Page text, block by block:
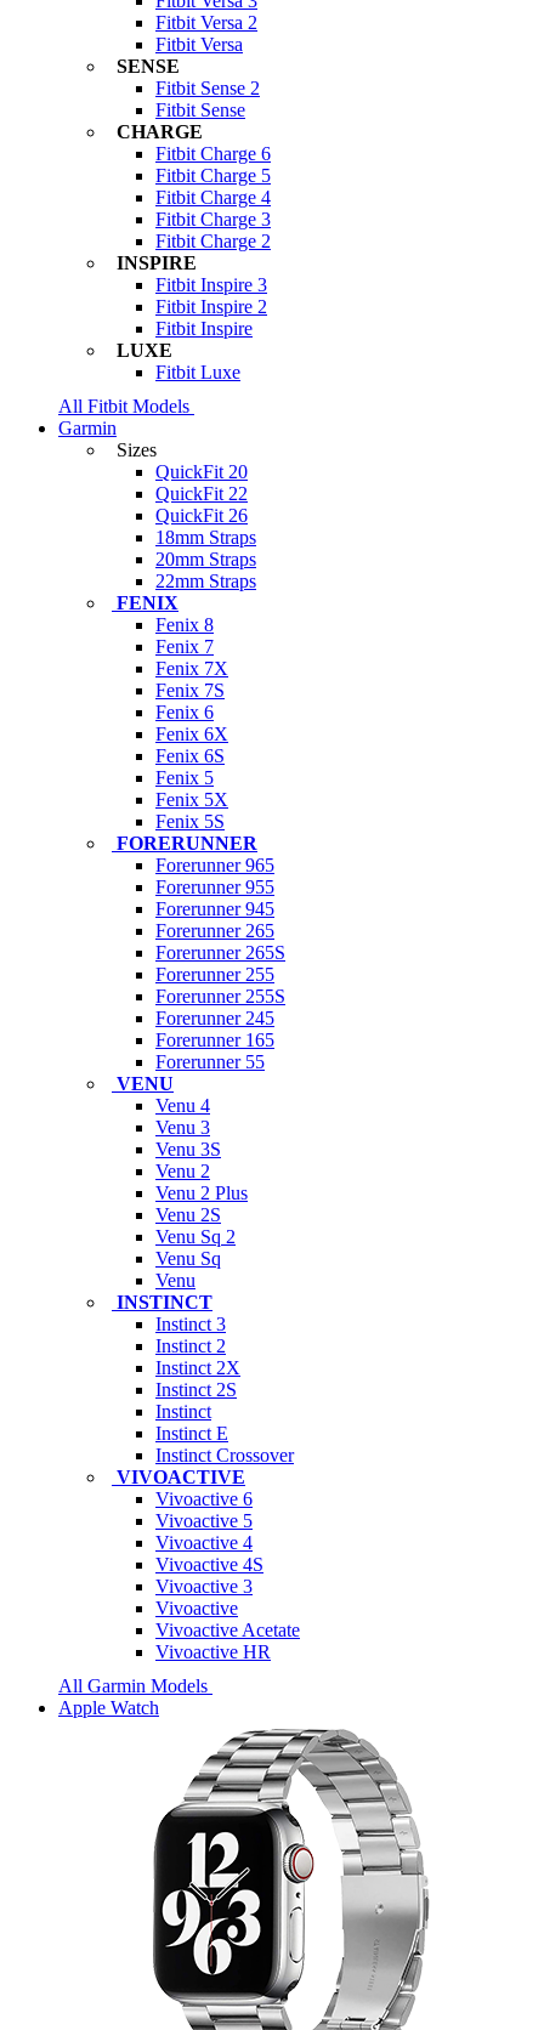
Fitbit Versa 2
Fitbit Versa
SENSE
Fitbit Sense 2
Fitbit Sense
CHARGE
Fitbit Charge 6
Fitbit Charge 5
Fitbit Charge 4
Fitbit Charge 3
Fitbit Charge 2
INSPIRE
Fitbit Inspire 3
Fitbit Inspire 2
Fitbit Inspire
LUXE
Fitbit Luxe
All Fitbit Models
Garmin
Sizes
QuickFit 20
QuickFit 22
QuickFit 26
18mm Straps
20mm Straps
22mm Straps
FENIX
Fenix 8
Fenix 7
Fenix 7X
Fenix 7S
Fenix 6
Fenix 6X
Fenix 6S
Fenix 5
Fenix 5X
Fenix 5S
FORERUNNER
Forerunner 965
Forerunner 955
Forerunner 945
Forerunner 265
Forerunner 265S
Forerunner 255
Forerunner 255S
Forerunner 245
Forerunner 165
Forerunner 55
VENU
Venu 4
Venu 3
Venu 3S
Venu 2
Venu 2 Plus
Venu 2S
Venu Sq 2
Venu Sq
Venu
INSTINCT
Instinct 3
Instinct 2
Instinct 2X
Instinct 2S
Instinct
Instinct E
Instinct Crossover
VIVOACTIVE
Vivoactive 6
Vivoactive 5
Vivoactive 4
Vivoactive 4S
Vivoactive 3
Vivoactive
Vivoactive Acetate
Vivoactive HR
All Garmin Models
Apple Watch